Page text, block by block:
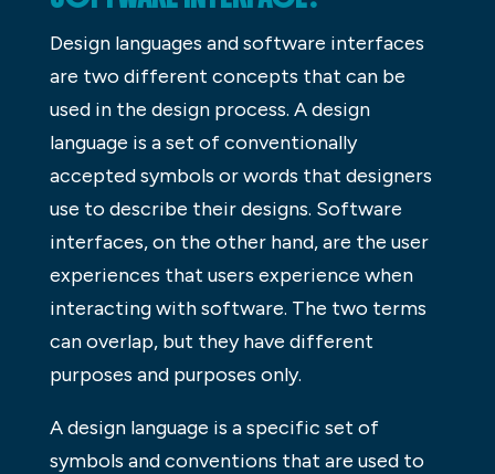
Design languages and software interfaces
are two different concepts that can be
used in the design process. A design
language is a set of conventionally
accepted symbols or words that designers
use to describe their designs. Software
interfaces, on the other hand, are the user
experiences that users experience when
interacting with software. The two terms
can overlap, but they have different
purposes and purposes only.
A design language is a specific set of
symbols and conventions that are used to